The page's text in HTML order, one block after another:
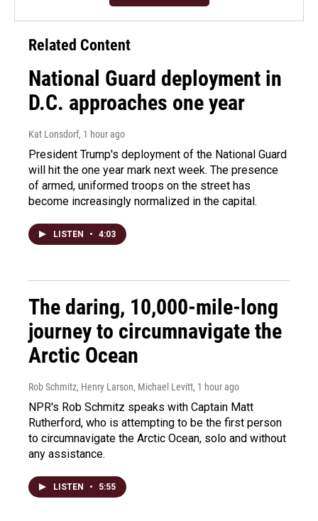
Related Content
National Guard deployment in
D.C. approaches one year
Kat Lonsdorf, 1 hour ago
President Trump's deployment of the National Guard
will hit the one year mark next week. The presence
of armed, uniformed troops on the street has
become increasingly normalized in the capital.
LISTEN • 4:03
The daring, 10,000-mile-long
journey to circumnavigate the
Arctic Ocean
Rob Schmitz, Henry Larson, Michael Levitt, 1 hour ago
NPR's Rob Schmitz speaks with Captain Matt
Rutherford, who is attempting to be the first person
to circumnavigate the Arctic Ocean, solo and without
any assistance.
LISTEN • 5:55